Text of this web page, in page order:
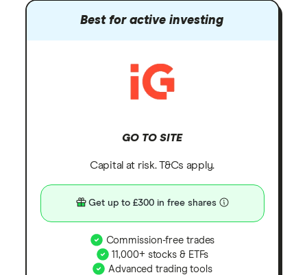
Best for active investing
GO TO SITE
Capital at risk. T&Cs apply.
Get up to £300 in free shares
Commission-free trades
11,000+ stocks & ETFs
Advanced trading tools